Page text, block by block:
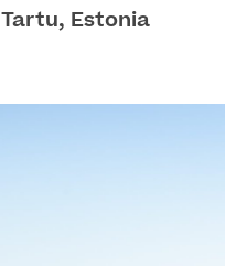
Estonia